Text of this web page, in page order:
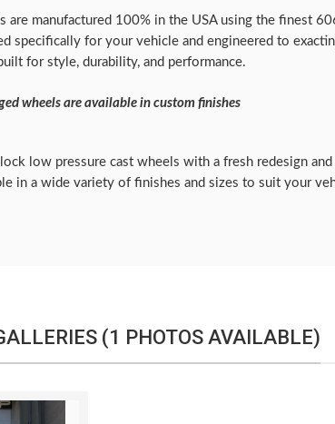
are manufactured 100% in the USA using the finest
specifically for your vehicle and engineered to
for style, durability, and performance.
wheels are available in custom finishes
low pressure cast wheels with a fresh redesign and
in a wide variety of finishes and sizes to suit your
(1 PHOTOS AVAILABLE)